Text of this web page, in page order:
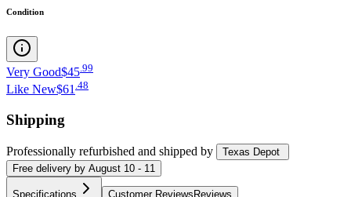
Condition
Very Good$45 99
Like New$61 .48
Shipping
Professionally refurbished and shipped by
Texas Depot
Free delivery by August 10 - 11
Specifications Customer Reviews Reviews